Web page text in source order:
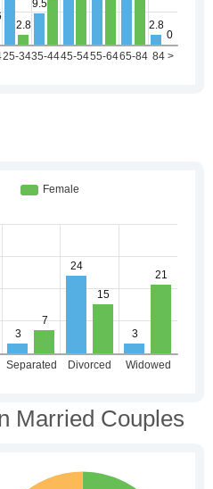
Married Couples